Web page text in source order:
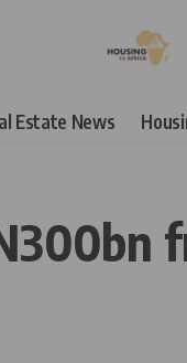
Estate News